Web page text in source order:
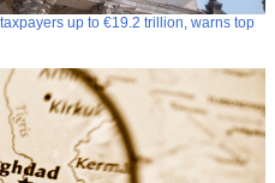
up to €19.2 trillion, warns top